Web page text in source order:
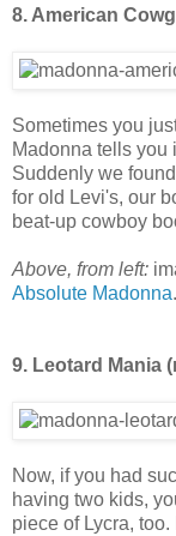
8. American
Sometimes you
Madonna tells you
Suddenly we
for old Levi's, our
beat-up cowboy
Above, from left:
Absolute Madonna.
9. Leotard Mania
Now, if you had
having two kids,
piece of Lycra,